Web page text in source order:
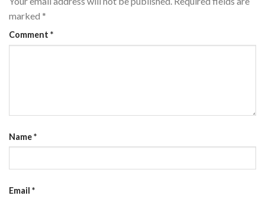
marked *
Comment *
Name*
Email *